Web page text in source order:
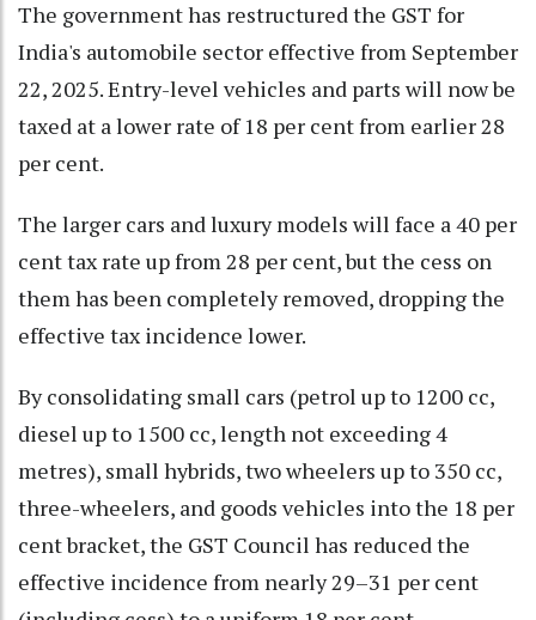
The government has restructured the GST for
India's automobile sector effective from September
22, 2025. Entry-level vehicles and parts will now be
taxed at a lower rate of 18 per cent from earlier 28
per cent.
The larger cars and luxury models will face a 40 per
cent tax rate up from 28 per cent, but the cess on
them has been completely removed, dropping the
effective tax incidence lower.
By consolidating small cars (petrol up to 1200 cc,
diesel up to 1500 cc, length not exceeding 4
metres), small hybrids, two wheelers up to 350 cc,
three-wheelers, and goods vehicles into the 18 per
cent bracket, the GST Council has reduced the
effective incidence from nearly 29–31 per cent